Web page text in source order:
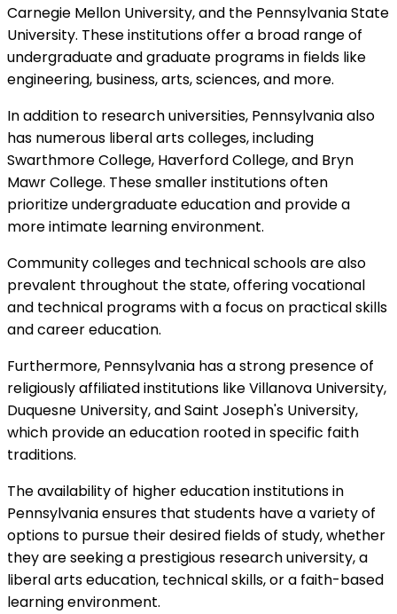
Carnegie Mellon University, and the Pennsylvania State
University. These institutions offer a broad range of
undergraduate and graduate programs in fields like
engineering, business, arts, sciences, and more.
In addition to research universities, Pennsylvania also
has numerous liberal arts colleges, including
Swarthmore College, Haverford College, and Bryn
Mawr College. These smaller institutions often
prioritize undergraduate education and provide a
more intimate learning environment.
Community colleges and technical schools are also
prevalent throughout the state, offering vocational
and technical programs with a focus on practical skills
and career education.
Furthermore, Pennsylvania has a strong presence of
religiously affiliated institutions like Villanova University,
Duquesne University, and Saint Joseph's University,
which provide an education rooted in specific faith
traditions.
The availability of higher education institutions in
Pennsylvania ensures that students have a variety of
options to pursue their desired fields of study, whether
they are seeking a prestigious research university, a
liberal arts education, technical skills, or a faith-based
learning environment.